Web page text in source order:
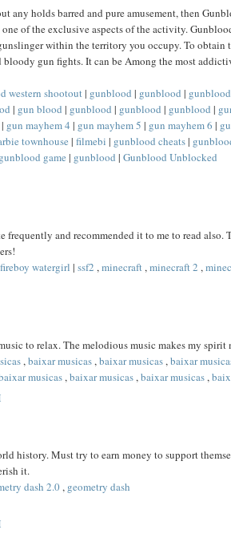
holds barred and pure amusement, then
of the exclusive aspects of the activity.
within the territory you occupy. To obtain
gun fights. It can be Among the most
western shootout| gunblood | gunblood | gunblood
| gun blood | gunblood | gunblood | gunblood |
| gun mayhem 4 | gun mayhem 5 | gun mayhem 6 |
townhouse|filmebi | gunblood cheats|
gunblood game| gunblood |Gunblood Unblocked
frequently and recommended it to me to read
fireboy watergirl |ssf2 ,minecraft,minecraft 2 ,
to relax. The melodious music makes my spirit
,baixar musicas,baixar musicas,baixar
musicas,baixar musicas,baixar musicas,
history. Must try to earn money to support
it.
dash 2.0, geometry dash